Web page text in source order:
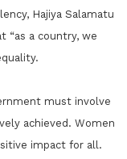
Hajiya Salamatu
“as a country, we
must involve
achieved. Women
impact for all.